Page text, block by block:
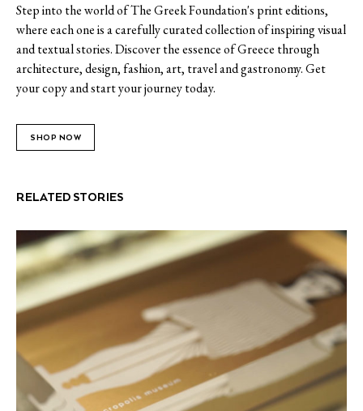
Step into the world of The Greek Foundation's print editions,
where each one is a carefully curated collection of inspiring visual
and textual stories. Discover the essence of Greece through
architecture, design, fashion, art, travel and gastronomy. Get
your copy and start your journey today.
SHOP NOW
RELATED STORIES